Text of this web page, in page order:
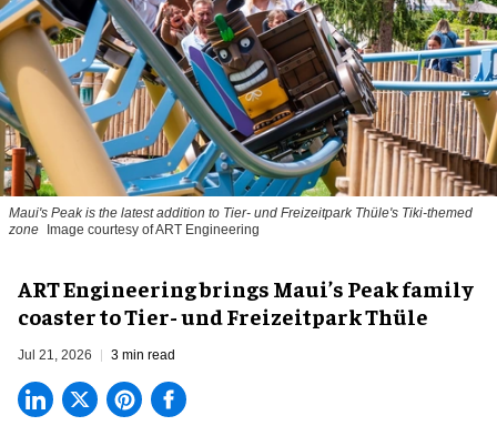
Maui's Peak is the latest addition to Tier- und Freizeitpark Thüle's Tiki-themed
zone
Image courtesy of ART Engineering
ART Engineering brings Maui’s Peak family
coaster to Tier- und Freizeitpark Thüle
Jul 21, 2026 3 min read